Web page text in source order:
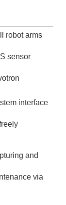
robot arms
sensor
interface
and
via